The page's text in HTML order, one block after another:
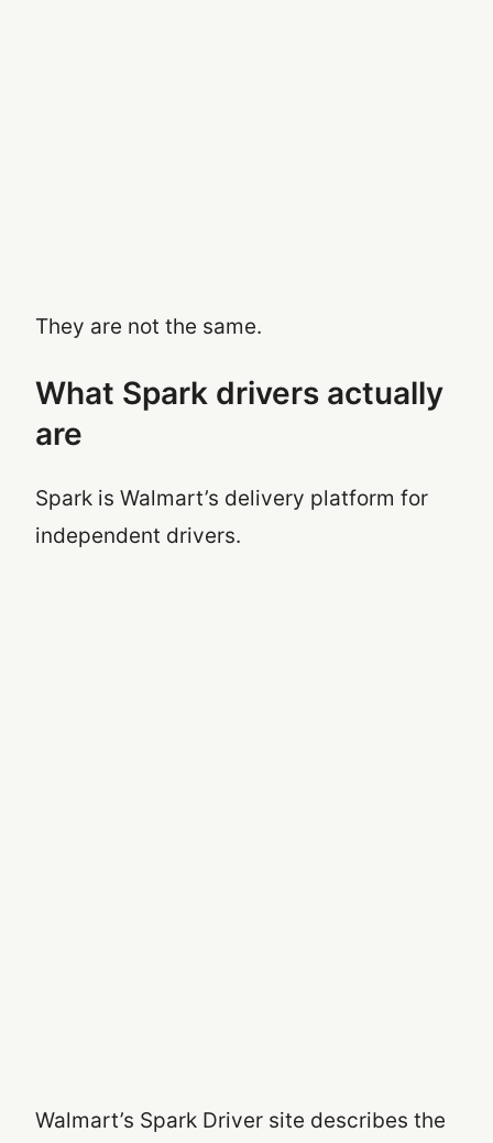
They are not the same.
What Spark drivers actually
are
Spark is Walmart’s delivery platform for
independent drivers.
Walmart’s Spark Driver site describes the